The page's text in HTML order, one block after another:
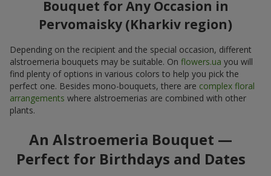
Bouquet for Any Occasion in
Pervomaisky (Kharkiv region)
Depending on the recipient and the special occasion, different
alstroemeria bouquets may be suitable. On flowers.ua you will
find plenty of options in various colors to help you pick the
perfect one. Besides mono-bouquets, there are complex floral
arrangements where alstroemerias are combined with other
plants.
An Alstroemeria Bouquet —
Perfect for Birthdays and Dates